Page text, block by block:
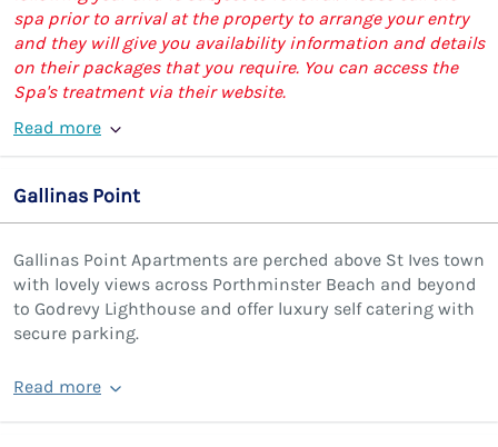
spa prior to arrival at the property to arrange your entry
and they will give you availability information and details
on their packages that you require. You can access the
Spa's treatment via their website.
Read more
Gallinas Point
Gallinas Point Apartments are perched above St Ives town
with lovely views across Porthminster Beach and beyond
to Godrevy Lighthouse and offer luxury self catering with
secure parking.
Read more